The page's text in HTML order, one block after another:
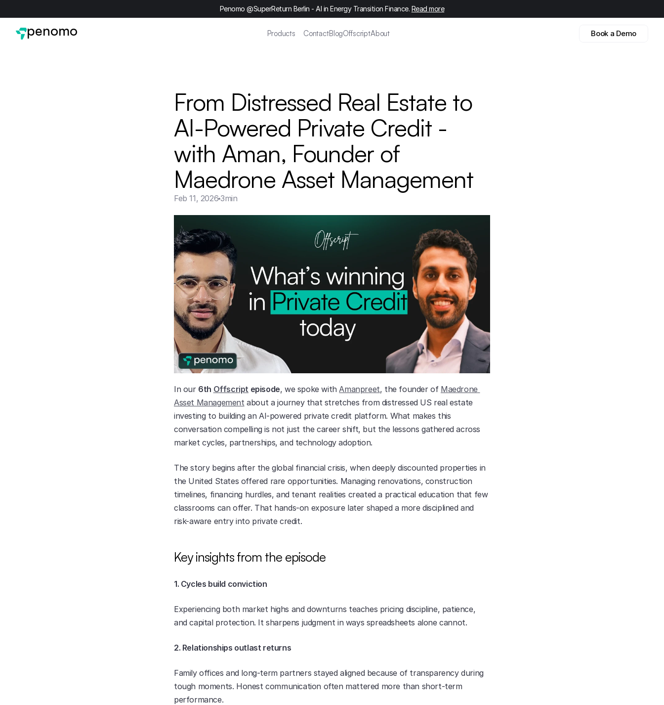
Penomo @SuperReturn Berlin - AI in Energy Transition Finance. Read more
penomo Products ContactBlogOffscriptAbout Book a Demo
From Distressed Real Estate to
AI-Powered Private Credit -
with Aman, Founder of
Maedrone Asset Management
Feb 11, 2026 3min
In our 6th Offscript episode, we spoke with Amanpreet, the founder of Maedrone
Asset Management about a journey that stretches from distressed US real estate
investing to building an AI-powered private credit platform. What makes this
conversation compelling is not just the career shift, but the lessons gathered across
market cycles, partnerships, and technology adoption.
The story begins after the global financial crisis, when deeply discounted properties in
the United States offered rare opportunities. Managing renovations, construction
timelines, financing hurdles, and tenant realities created a practical education that few
classrooms can offer. That hands-on exposure later shaped a more disciplined and
risk-aware entry into private credit.
Key insights from the episode
1. Cycles build conviction
Experiencing both market highs and downturns teaches pricing discipline, patience,
and capital protection. It sharpens judgment in ways spreadsheets alone cannot.
2. Relationships outlast returns
Family offices and long-term partners stayed aligned because of transparency during
tough moments. Honest communication often mattered more than short-term
performance.